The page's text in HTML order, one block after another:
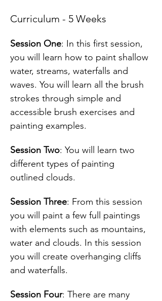
Curriculum - 5 Weeks
Session One: In this first session,
you will learn how to paint shallow
water, streams, waterfalls and
waves. You will learn all the brush
strokes through simple and
accessible brush exercises and
painting examples.
Session Two: You will learn two
different types of painting
outlined clouds.
Session Three: From this session
you will paint a few full paintings
with elements such as mountains,
water and clouds. In this session
you will create overhanging cliffs
and waterfalls.
Session Four: There are many